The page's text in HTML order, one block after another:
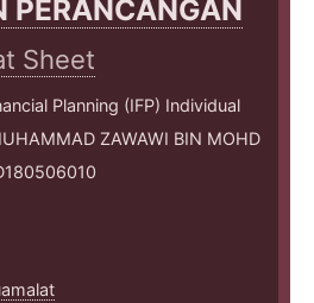
PERANCANGAN
Sheet
Planning (IFP) Individual
ZAWAWI BIN MOHD